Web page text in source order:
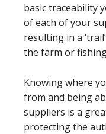
basic traceability
of each of your
resulting in a
the farm or
Knowing where
from and being
suppliers is a
protecting the